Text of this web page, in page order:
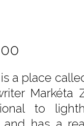
a place
Markéta
to